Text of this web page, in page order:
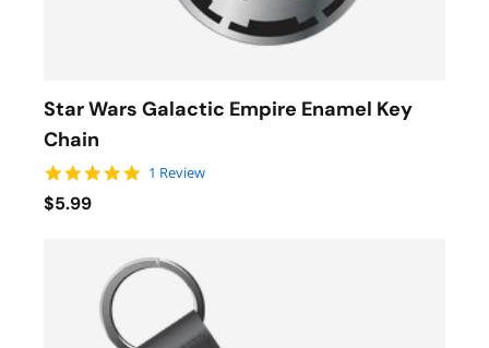
Star Wars Galactic Empire Enamel Key
Chain
5.0 star rating
1 Review
$5.99